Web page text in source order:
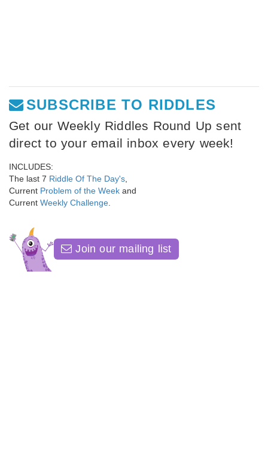
SUBSCRIBE TO RIDDLES
Get our Weekly Riddles Round Up sent
direct to your email inbox every week!
INCLUDES:
The last 7 Riddle Of The Day's
Current Problem of the Week and
Current Weekly Challenge
Join our mailing list